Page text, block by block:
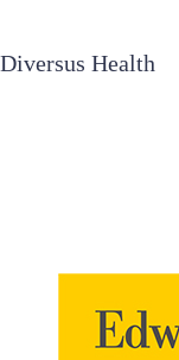
Diversus Health